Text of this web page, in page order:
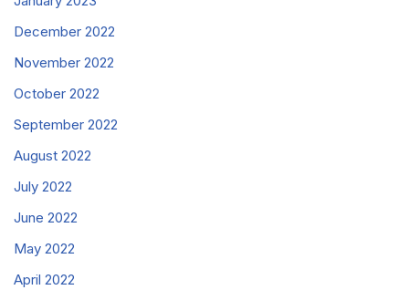
December 2022
November 2022
October 2022
September 2022
August 2022
July 2022
June 2022
May 2022
April 2022